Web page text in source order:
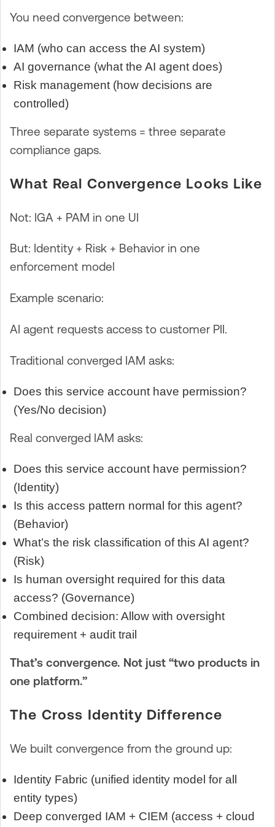
You need convergence between:
IAM (who can access the AI system)
AI governance (what the AI agent does)
Risk management (how decisions are
controlled)
Three separate systems = three separate
compliance gaps.
What Real Convergence Looks Like
Not: IGA + PAM in one UI
But: Identity + Risk + Behavior in one
enforcement model
Example scenario:
AI agent requests access to customer PII.
Traditional converged IAM asks:
Does this service account have permission?
(Yes/No decision)
Real converged IAM asks:
Does this service account have permission?
(Identity)
Is this access pattern normal for this agent?
(Behavior)
What’s the risk classification of this AI agent?
(Risk)
Is human oversight required for this data
access? (Governance)
Combined decision: Allow with oversight
requirement + audit trail
That’s convergence. Not just “two products in
one platform.”
The Cross Identity Difference
We built convergence from the ground up:
Identity Fabric (unified identity model for all
entity types)
Deep converged IAM + CIEM (access + cloud